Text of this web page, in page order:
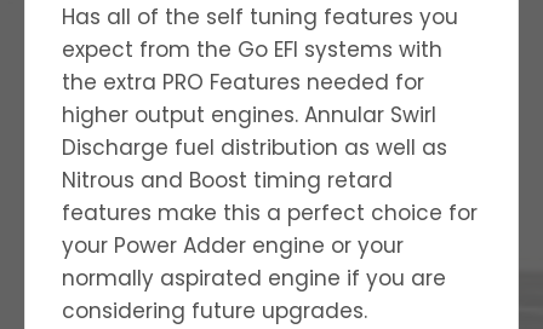
Has all of the self tuning features you
expect from the Go EFI systems with
the extra PRO Features needed for
higher output engines. Annular Swirl
Discharge fuel distribution as well as
Nitrous and Boost timing retard
features make this a perfect choice for
your Power Adder engine or your
normally aspirated engine if you are
considering future upgrades.